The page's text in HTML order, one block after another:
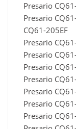
Presario
Presario
CQ61-205EF
Presario
Presario
Presario
Presario
Presario
Presario
Presario